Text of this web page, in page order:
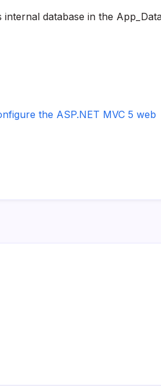
database in the
the ASP.NET MVC 5 web